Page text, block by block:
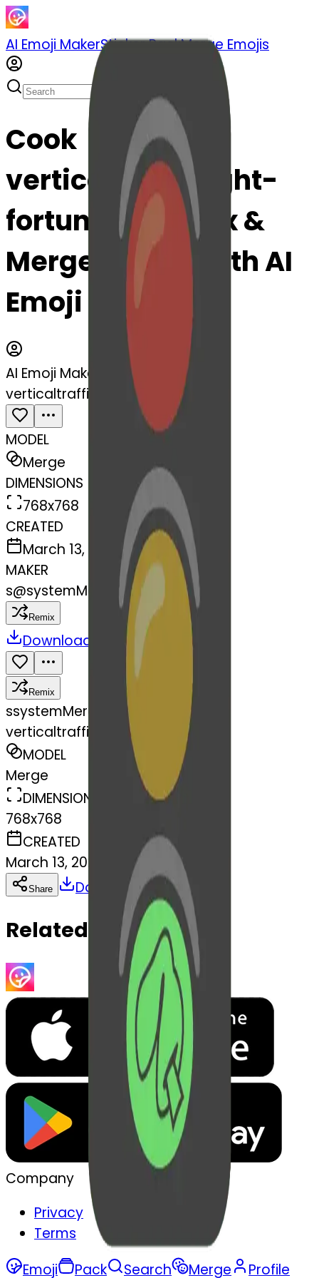
AI Emoji MakerSticker PackMerge Emojis
Cook
verticaltrafficlight-
fortunecook: Mix &
Merge Emojis with AI
Emoji Maker
AI Emoji Maker
verticaltrafficlight-fortunecook
MODEL
Merge
DIMENSIONS
768x768
CREATED
March 13, 2025
MAKER
s@systemMerger
Remix
Download
Remix
ssystemMerger
verticaltrafficlight-fortunecook
MODEL
Merge
DIMENSIONS
768x768
CREATED
March 13, 2025
Share Download Copy
Related Emojis
Company
Privacy
Terms
Emoji
Pack Search Merge Profile